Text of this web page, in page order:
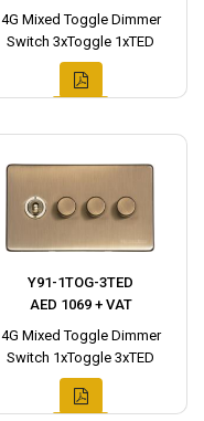
4G Mixed Toggle Dimmer
Switch 3xToggle 1xTED
Y91-1TOG-3TED
AED 1069 + VAT
4G Mixed Toggle Dimmer
Switch 1xToggle 3xTED